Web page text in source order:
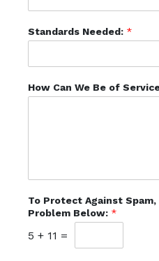
Standards Needed: *
How Can We Be of
To Protect Against
Problem Below: *
5 + 11 =